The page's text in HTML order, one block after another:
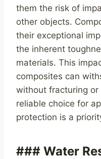
them the risk of
other objects.
their exceptional
the inherent
materials. This
composites can
without fracturing
reliable choice for
protection is a
### Water